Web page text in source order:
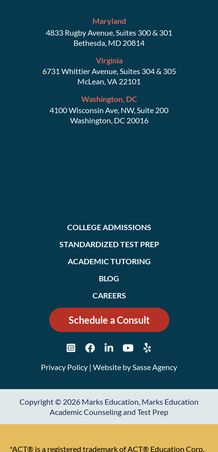
Maryland
4833 Rugby Avenue, Suites 300 & 301
Bethesda, MD 20814
Virginia
6731 Whittier Avenue, Suites 304 & 305
McLean, VA 22101
Washington, DC
4100 Wisconsin Ave, NW, Suite 200
Washington, DC 20016
COLLEGE ADMISSIONS
STANDARDIZED TEST PREP
ACADEMIC TUTORING
BLOG
CAREERS
Schedule a Consult
Privacy Policy | Website bySasse Agency
Copyright © 2026 Marks Education, Marks Education
Academic Counseling and Test Prep
*ACT® is a registered trademark of ACT® Education Corp.